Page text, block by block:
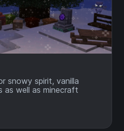
snowy spirit, vanilla
well as minecraft